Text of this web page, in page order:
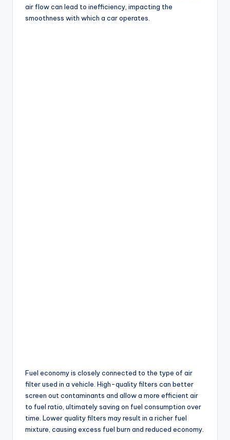
air flow can lead to inefficiency, impacting the
smoothness with which a car operates.
Fuel economy is closely connected to the type of air
filter used in a vehicle. High-quality filters can better
screen out contaminants and allow a more efficient air
to fuel ratio, ultimately saving on fuel consumption over
time. Lower quality filters may result in a richer fuel
mixture, causing excess fuel burn and reduced economy.